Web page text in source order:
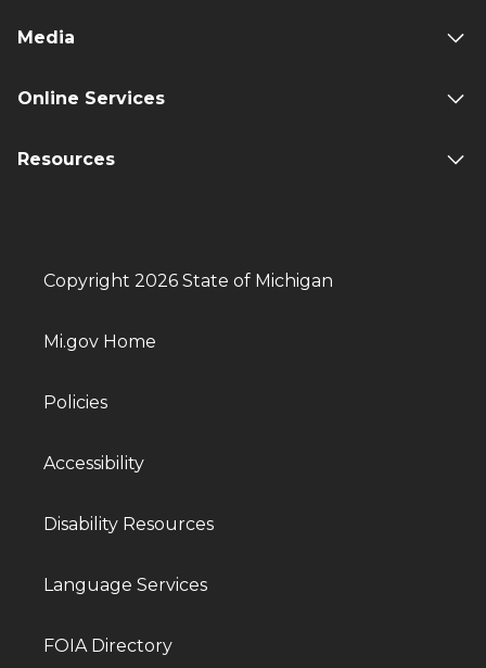
Media
Online Services
Resources
Copyright 2026 State of Michigan
Mi.gov Home
Policies
Accessibility
Disability Resources
Language Services
FOIA Directory